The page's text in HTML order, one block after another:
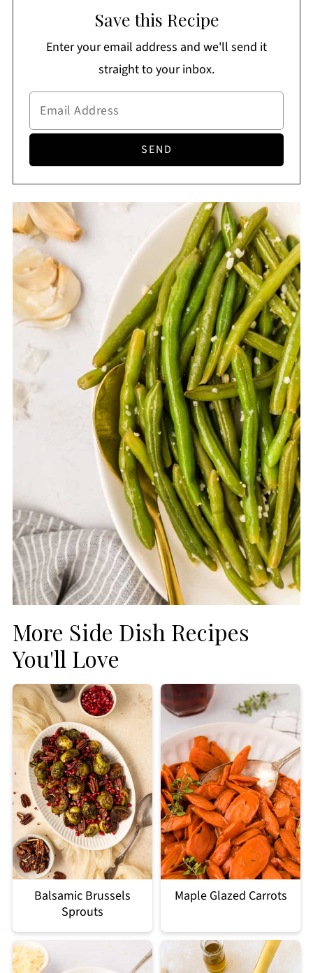
butter, garlic, salt, and pepper.
Save this Recipe
Enter your email address and we'll send it
straight to your inbox.
More Side Dish Recipes
You'll Love
Balsamic Brussels
Sprouts
Maple Glazed Carrots